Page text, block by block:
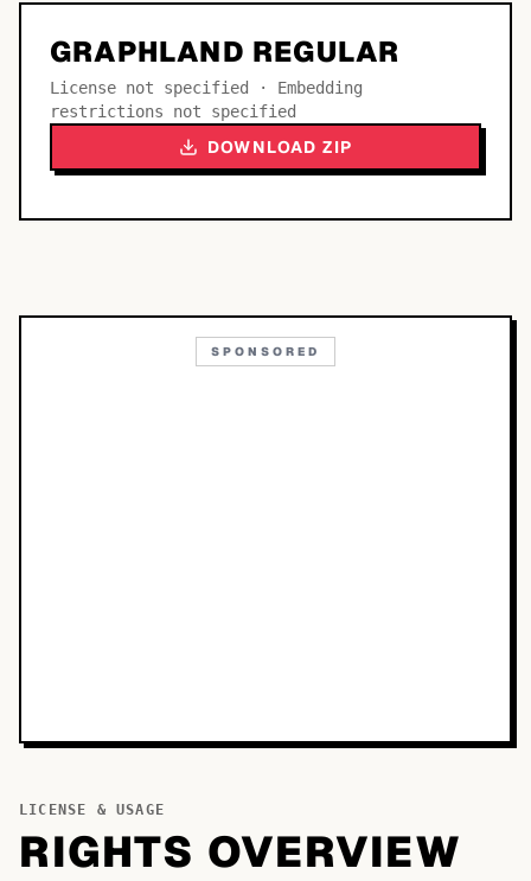
GRAPHLAND REGULAR
License not specified · Embedding
restrictions not specified
DOWNLOAD ZIP
SPONSORED
LICENSE & USAGE
RIGHTS OVERVIEW